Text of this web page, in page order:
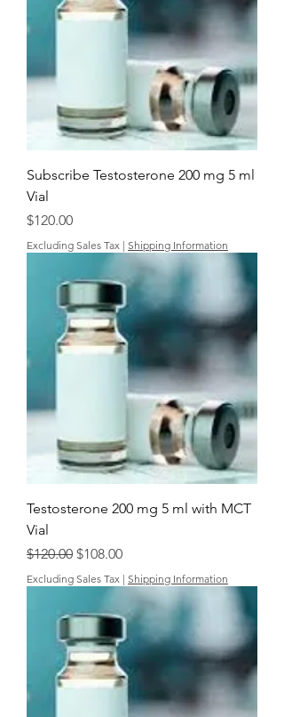
Subscribe Testosterone 200 mg 5 ml
Vial
Price
$120.00
Excluding Sales Tax | Shipping Information
Testosterone 200 mg 5 ml with MCT
Vial
Regular Price
$120.00 Sale Price
$108.00
Excluding Sales Tax | Shipping Information